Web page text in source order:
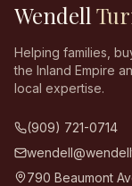
Wendell
Helping families,
the Inland Empire
local expertise.
(909) 721-0714
790 Beaumont